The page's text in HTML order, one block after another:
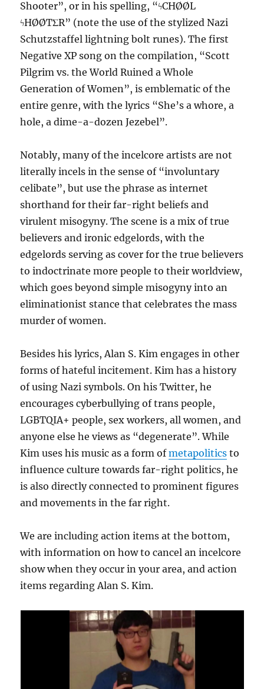
Shooter”, or in his spelling, “ϟCHØØL
ϟHØØTΣR” (note the use of the stylized Nazi
Schutzstaffel lightning bolt runes). The first
Negative XP song on the compilation, “Scott
Pilgrim vs. the World Ruined a Whole
Generation of Women”, is emblematic of the
entire genre, with the lyrics “She’s a whore, a
hole, a dime-a-dozen Jezebel”.
Notably, many of the incelcore artists are not
literally incels in the sense of “involuntary
celibate”, but use the phrase as internet
shorthand for their far-right beliefs and
virulent misogyny. The scene is a mix of true
believers and ironic edgelords, with the
edgelords serving as cover for the true believers
to indoctrinate more people to their worldview,
which goes beyond simple misogyny into an
eliminationist stance that celebrates the mass
murder of women.
Besides his lyrics, Alan S. Kim engages in other
forms of hateful incitement. Kim has a history
of using Nazi symbols. On his Twitter, he
encourages cyberbullying of trans people,
LGBTQIA+ people, sex workers, all women, and
anyone else he views as “degenerate”. While
Kim uses his music as a form ofmetapolitics to
influence culture towards far-right politics, he
is also directly connected to prominent figures
and movements in the far right.
We are including action items at the bottom,
with information on how to cancel an incelcore
show when they occur in your area, and action
items regarding Alan S. Kim.